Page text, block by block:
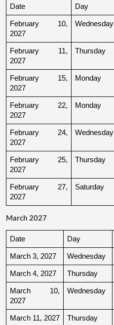
Date Day
February 10,
2027
Wednesday
February 11,
2027
Thursday
February 15,
2027
Monday
February 22,
2027
Monday
February 24,
2027
Wednesday
February 25,
2027
Thursday
February 27,
2027
Saturday
March 2027
Date Day
March 3, 2027 Wednesday
March 4, 2027 Thursday
March 10,
2027
Wednesday
March 11, 2027 Thursday